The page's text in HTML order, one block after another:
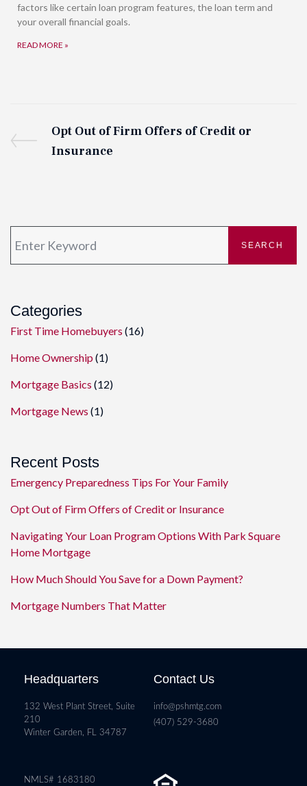
factors like certain loan program features, the loan term and
your overall financial goals.
READ MORE »
Opt Out of Firm Offers of Credit or
Insurance
SEARCH
Categories
First Time Homebuyers (16)
Home Ownership (1)
Mortgage Basics (12)
Mortgage News (1)
Recent Posts
Emergency Preparedness Tips For Your Family
Opt Out of Firm Offers of Credit or Insurance
Navigating Your Loan Program Options With Park Square
Home Mortgage
How Much Should You Save for a Down Payment?
Mortgage Numbers That Matter
Headquarters
132 West Plant Street, Suite
210
Winter Garden, FL 34787
Contact Us
info@pshmtg.com
(407) 529-3680
NMLS# 1683180